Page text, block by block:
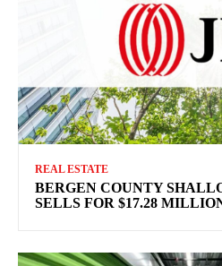
REAL ESTATE
BERGEN COUNTY
SELLS FOR $17.28